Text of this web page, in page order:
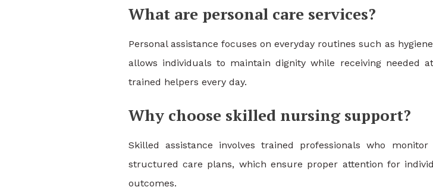
What are personal care services?
Personal assistance focuses on everyday routines such as
allows individuals to maintain dignity while receiving needed
trained helpers every day.
Why choose skilled nursing support?
Skilled assistance involves trained professionals who
structured care plans, which ensure proper attention for
outcomes.